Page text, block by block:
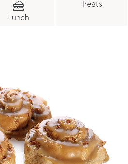
Lunch
Treats